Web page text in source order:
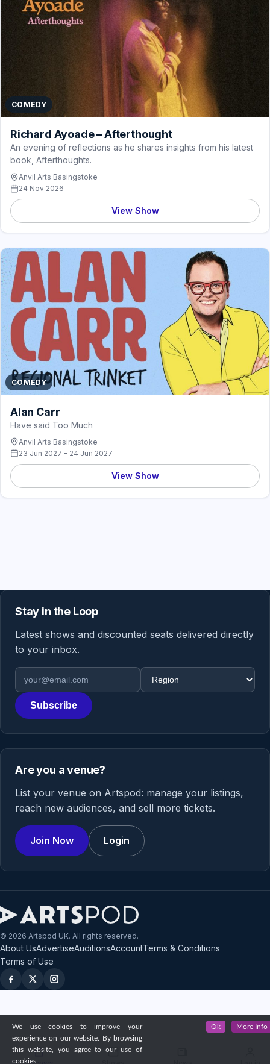
COMEDY
Richard Ayoade – Afterthought
An evening of reflections as he shares insights from his latest
book, Afterthoughts.
Anvil Arts Basingstoke
24 Nov 2026
View Show
COMEDY
Alan Carr
Have said Too Much
Anvil Arts Basingstoke
23 Jun 2027 - 24 Jun 2027
View Show
Stay in the Loop
Latest shows and discounted seats delivered directly
to your inbox.
Email address
Region
Subscribe
Are you a venue?
List your venue on Artspod: manage your listings,
reach new audiences, and sell more tickets.
Join Now Login
© 2026 Artspod UK. All rights reserved.
About UsAdvertiseAuditionsAccountTerms & Conditions
Terms of Use
We use cookies to improve your
experience on our website. By browsing
this website, you agree to our use of
cookies.
Ok More Info